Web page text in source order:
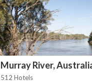
Murray River,
512 Hotels